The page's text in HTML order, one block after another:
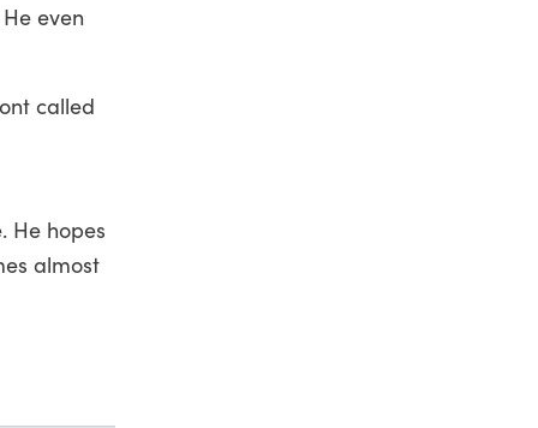
even
called
He hopes
almost